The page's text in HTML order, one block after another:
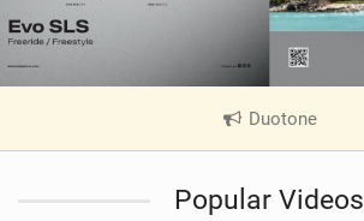
Duotone
V
e
Popular Videos